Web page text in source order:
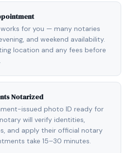
for you — many notaries
and weekend availability.
location and any fees before
Notarized
issued photo ID ready for
will verify identities,
and apply their official notary
take 15–30 minutes.